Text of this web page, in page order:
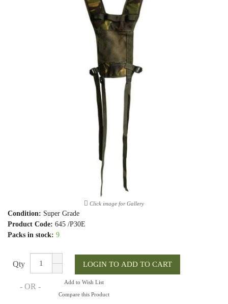
Click image for Gallery
Condition: Super Grade
Product Code: 645 /P30E
Packs in stock: 9
Qty
- OR -
Add to Wish List
Compare this Product